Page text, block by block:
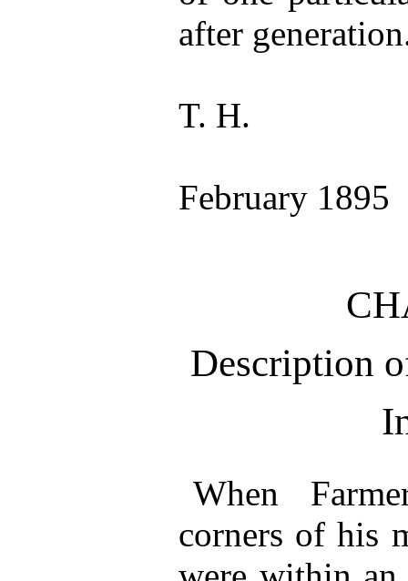
after
T. H.
February 1895
Description
When
corners of his